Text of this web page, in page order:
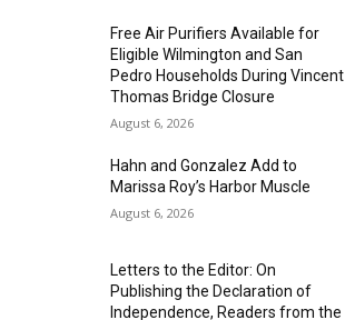
Free Air Purifiers Available for
Eligible Wilmington and San
Pedro Households During Vincent
Thomas Bridge Closure
August 6, 2026
Hahn and Gonzalez Add to
Marissa Roy’s Harbor Muscle
August 6, 2026
Letters to the Editor: On
Publishing the Declaration of
Independence, Readers from the